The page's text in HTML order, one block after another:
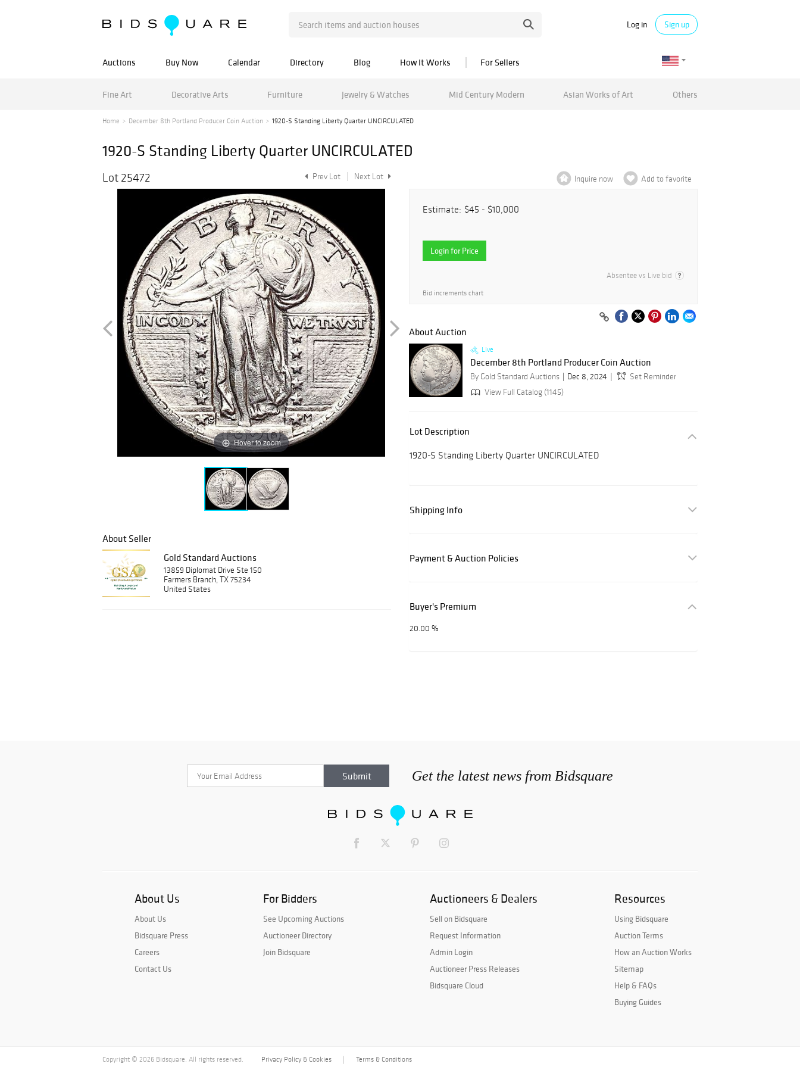
Log in Sign up
Auctions Buy Now Calendar Directory Blog How It Works For Sellers
Fine Art Decorative Arts Furniture Jewelry & Watches Mid Century Modern Asian Works of Art Others
Home December 8th Portland Producer Coin Auction 1920-S Standing Liberty Quarter UNCIRCULATED
1920-S Standing Liberty Quarter UNCIRCULATED
Lot 25472 Prev Lot Next Lot
Hover to zoom
About Seller
Gold Standard Auctions
13859 Diplomat Drive Ste 150
Farmers Branch, TX 75234
United States
Inquire now Add to favorite
Estimate: $45 - $10,000
Login for Price
Absentee vs Live bid
Bid increments chart
About Auction
Live
December 8th Portland Producer Coin Auction
By Gold Standard Auctions Dec 8, 2024
Set Reminder
View Full Catalog (1145)
Lot Description
1920-S Standing Liberty Quarter UNCIRCULATED
Shipping Info
Payment & Auction Policies
Buyer's Premium
20.00 %
Get the latest news from Bidsquare
About Us
About Us
Bidsquare Press
Careers
Contact Us
For Bidders
See Upcoming Auctions
Auctioneer Directory
Join Bidsquare
Auctioneers & Dealers
Sell on Bidsquare
Request Information
Admin Login
Auctioneer Press Releases
Bidsquare Cloud
Resources
Using Bidsquare
Auction Terms
How an Auction Works
Sitemap
Help & FAQs
Buying Guides
Privacy Policy & Cookies Terms & Conditions
Copyright © 2026 Bidsquare. All rights reserved.